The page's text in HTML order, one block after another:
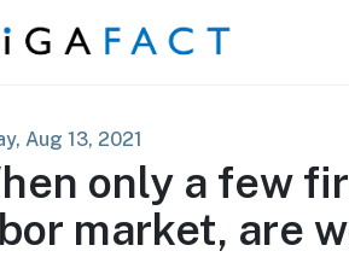
Aug 13, 2021
only a few
market, are